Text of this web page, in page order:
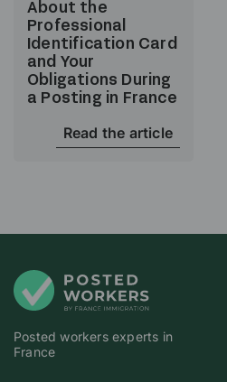
About the
Professional
Identification Card
and Your
Obligations During
a Posting in France
Read the article
Posted workers experts in
France